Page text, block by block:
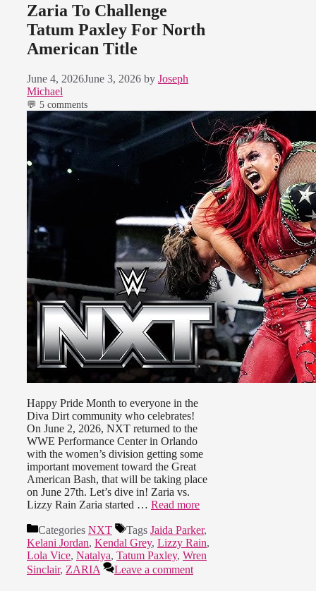
Zaria To Challenge
Tatum Paxley For North
American Title
June 4, 2026June 3, 2026 by Joseph
Michael
💬 5 comments
Happy Pride Month to everyone in the
Diva Dirt community who celebrates!
On June 2, 2026, NXT returned to the
WWE Performance Center in Orlando
with the women’s division getting some
important movement toward the Great
American Bash, that will be taking place
on June 27th. Let’s dive in! Zaria vs.
Lizzy Rain Zaria started … Read more
Categories NXT Tags Jaida Parker,
Kelani Jordan, Kendal Grey, Lizzy Rain,
Lola Vice, Natalya, Tatum Paxley, Wren
Sinclair, ZARIA Leave a comment